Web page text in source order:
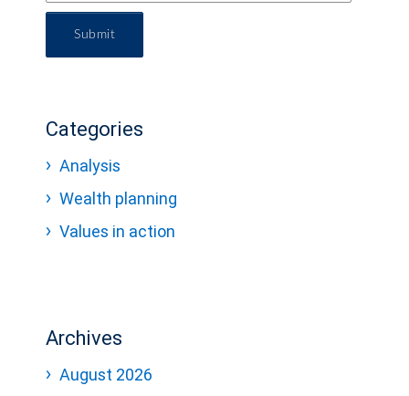
Submit
Categories
Analysis
Wealth planning
Values in action
Archives
August 2026